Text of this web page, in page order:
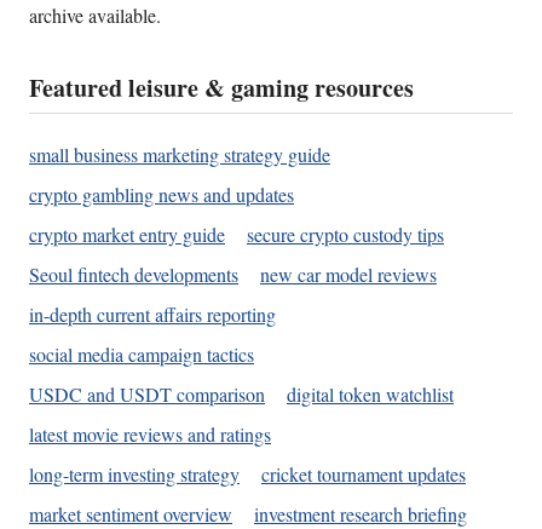
archive available.
Featured leisure & gaming resources
small business marketing strategy guide
crypto gambling news and updates
crypto market entry guide
secure crypto custody tips
Seoul fintech developments
new car model reviews
in-depth current affairs reporting
social media campaign tactics
USDC and USDT comparison
digital token watchlist
latest movie reviews and ratings
long-term investing strategy
cricket tournament updates
market sentiment overview
investment research briefing